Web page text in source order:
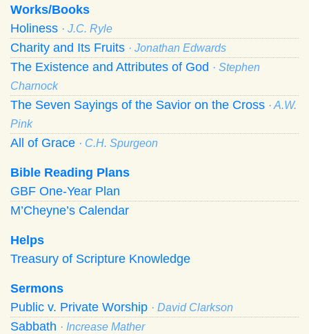
Works/Books
Holiness · J.C. Ryle
Charity and Its Fruits · Jonathan Edwards
The Existence and Attributes of God · Stephen
Charnock
The Seven Sayings of the Savior on the Cross · A.W.
Pink
All of Grace · C.H. Spurgeon
Bible Reading Plans
GBF One-Year Plan
M’Cheyne’s Calendar
Helps
Treasury of Scripture Knowledge
Sermons
Public v. Private Worship · David Clarkson
Sabbath · Increase Mather